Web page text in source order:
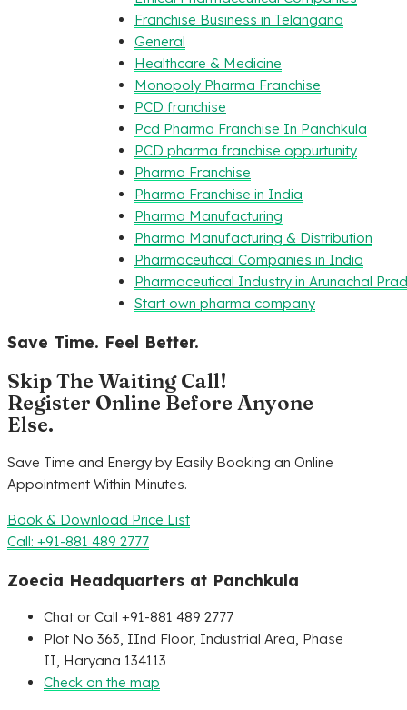
Franchise Business in Telangana
General
Healthcare & Medicine
Monopoly Pharma Franchise
PCD franchise
Pcd Pharma Franchise In Panchkula
PCD pharma franchise oppurtunity
Pharma Franchise
Pharma Franchise in India
Pharma Manufacturing
Pharma Manufacturing & Distribution
Pharmaceutical Companies in India
Pharmaceutical Industry in Arunachal
Start own pharma company
Save Time. Feel Better.
Skip The Waiting Call!
Register Online Before Anyone
Else.
Save Time and Energy by Easily Booking an Online
Appointment Within Minutes.
Book & Download Price List
Call: +91-881 489 2777
Zoecia Headquarters at Panchkula
Chat or Call +91-881 489 2777
Plot No 363, IInd Floor, Industrial Area, Phase
II, Haryana 134113
Check on the map